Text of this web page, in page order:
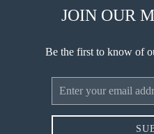
JOIN OUR
Be the first to know of
Email
Address